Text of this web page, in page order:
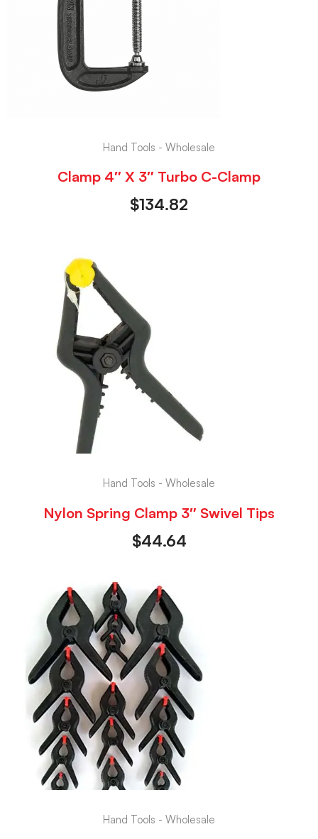
Hand Tools - Wholesale
Clamp 4″ X 3″ Turbo C-Clamp
$134.82
Hand Tools - Wholesale
Nylon Spring Clamp 3″ Swivel Tips
$44.64
Hand Tools - Wholesale